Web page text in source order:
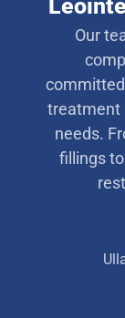
Our
treatment
needs.
fillings